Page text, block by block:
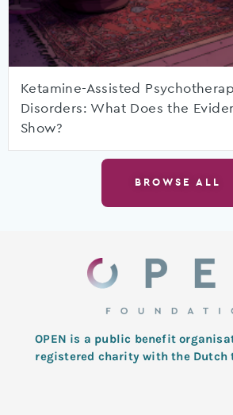
Ketamine-Assisted
Disorders: What Does the
Show?
BROWSE ALL
OPEN is a public benefit
registered charity with the Dutch